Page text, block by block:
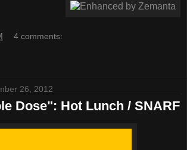
4 comments:
26, 2012
Dose": Hot Lunch / SNARF